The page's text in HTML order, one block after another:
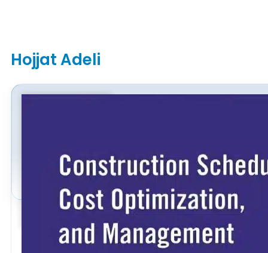
Hojjat Adeli